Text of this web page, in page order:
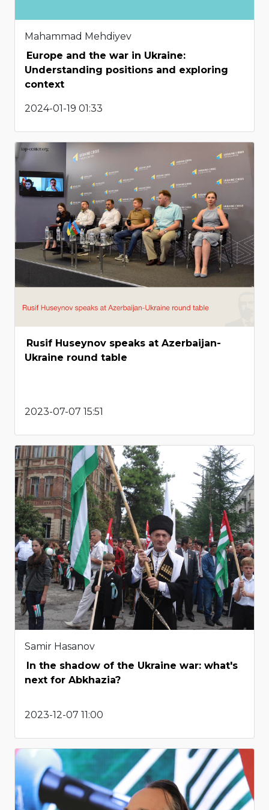
Mahammad Mehdiyev
Europe and the war in Ukraine:
Understanding positions and exploring
context
2024-01-19 01:33
Rusif Huseynov speaks at Azerbaijan-
Ukraine round table
2023-07-07 15:51
Samir Hasanov
In the shadow of the Ukraine war: what's
next for Abkhazia?
2023-12-07 11:00